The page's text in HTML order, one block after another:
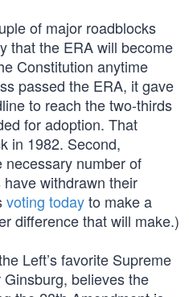
of major roadblocks
that the ERA will become
Constitution anytime
passed the ERA, it gave
to reach the two-thirds
for adoption. That
in 1982. Second,
number of
withdrawn their
voting todayto make a
difference that will make.)
Left’s favorite Supreme
believes the